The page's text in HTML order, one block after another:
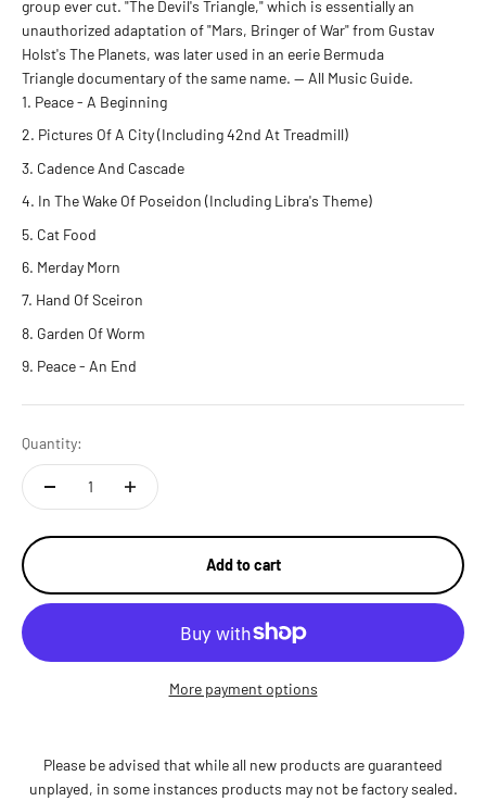
group ever cut. "The Devil's Triangle," which is essentially an
unauthorized adaptation of "Mars, Bringer of War" from Gustav
Holst's The Planets, was later used in an eerie Bermuda
Triangle documentary of the same name. — All Music Guide.
Peace - A Beginning
Pictures Of A City (Including 42nd At Treadmill)
Cadence And Cascade
In The Wake Of Poseidon (Including Libra's Theme)
Cat Food
Merday Morn
Hand Of Sceiron
Garden Of Worm
Peace - An End
Quantity:
Add to cart
More payment options
Please be advised that while all new products are guaranteed
unplayed, in some instances products may not be factory sealed.